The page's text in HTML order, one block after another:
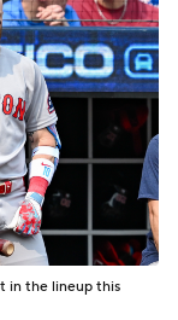
in the lineup this